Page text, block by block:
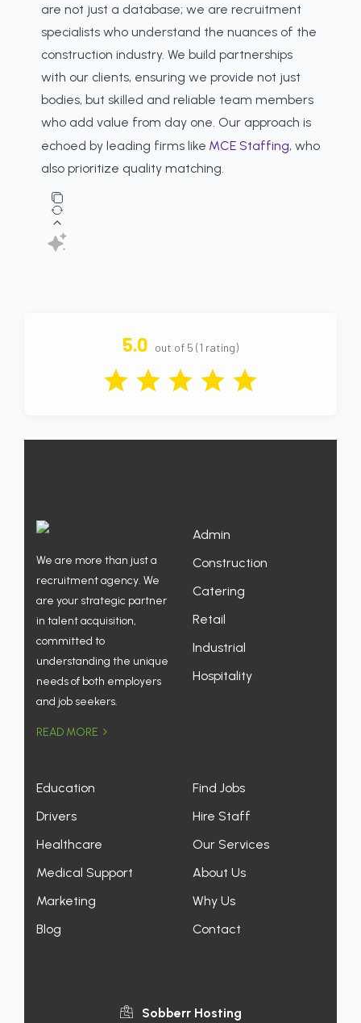
are not just a database; we are recruitment
specialists who understand the nuances of the
construction industry. We build partnerships
with our clients, ensuring we provide not just
bodies, but skilled and reliable team members
who add value from day one. Our approach is
echoed by leading firms like MCE Staffing, who
also prioritize quality matching.
5.0 out of 5 (1 rating)
We are more than just a
recruitment agency. We
are your strategic partner
in talent acquisition,
committed to
understanding the unique
needs of both employers
and job seekers.
READ MORE
Admin
Construction
Catering
Retail
Industrial
Hospitality
Education
Drivers
Healthcare
Medical Support
Marketing
Blog
Find Jobs
Hire Staff
Our Services
About Us
Why Us
Contact
Sobberr Hosting